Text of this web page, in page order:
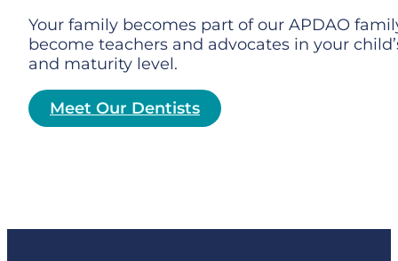
Your family becomes part of our APDAO
become teachers and advocates in your
and maturity level.
Meet Our Dentists